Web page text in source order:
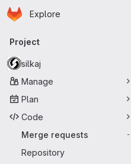
Skip to main content
Homepage
Explore
Primary navigation
Project
silkaj
Manage
Plan
Code
Merge requests
-
Repository